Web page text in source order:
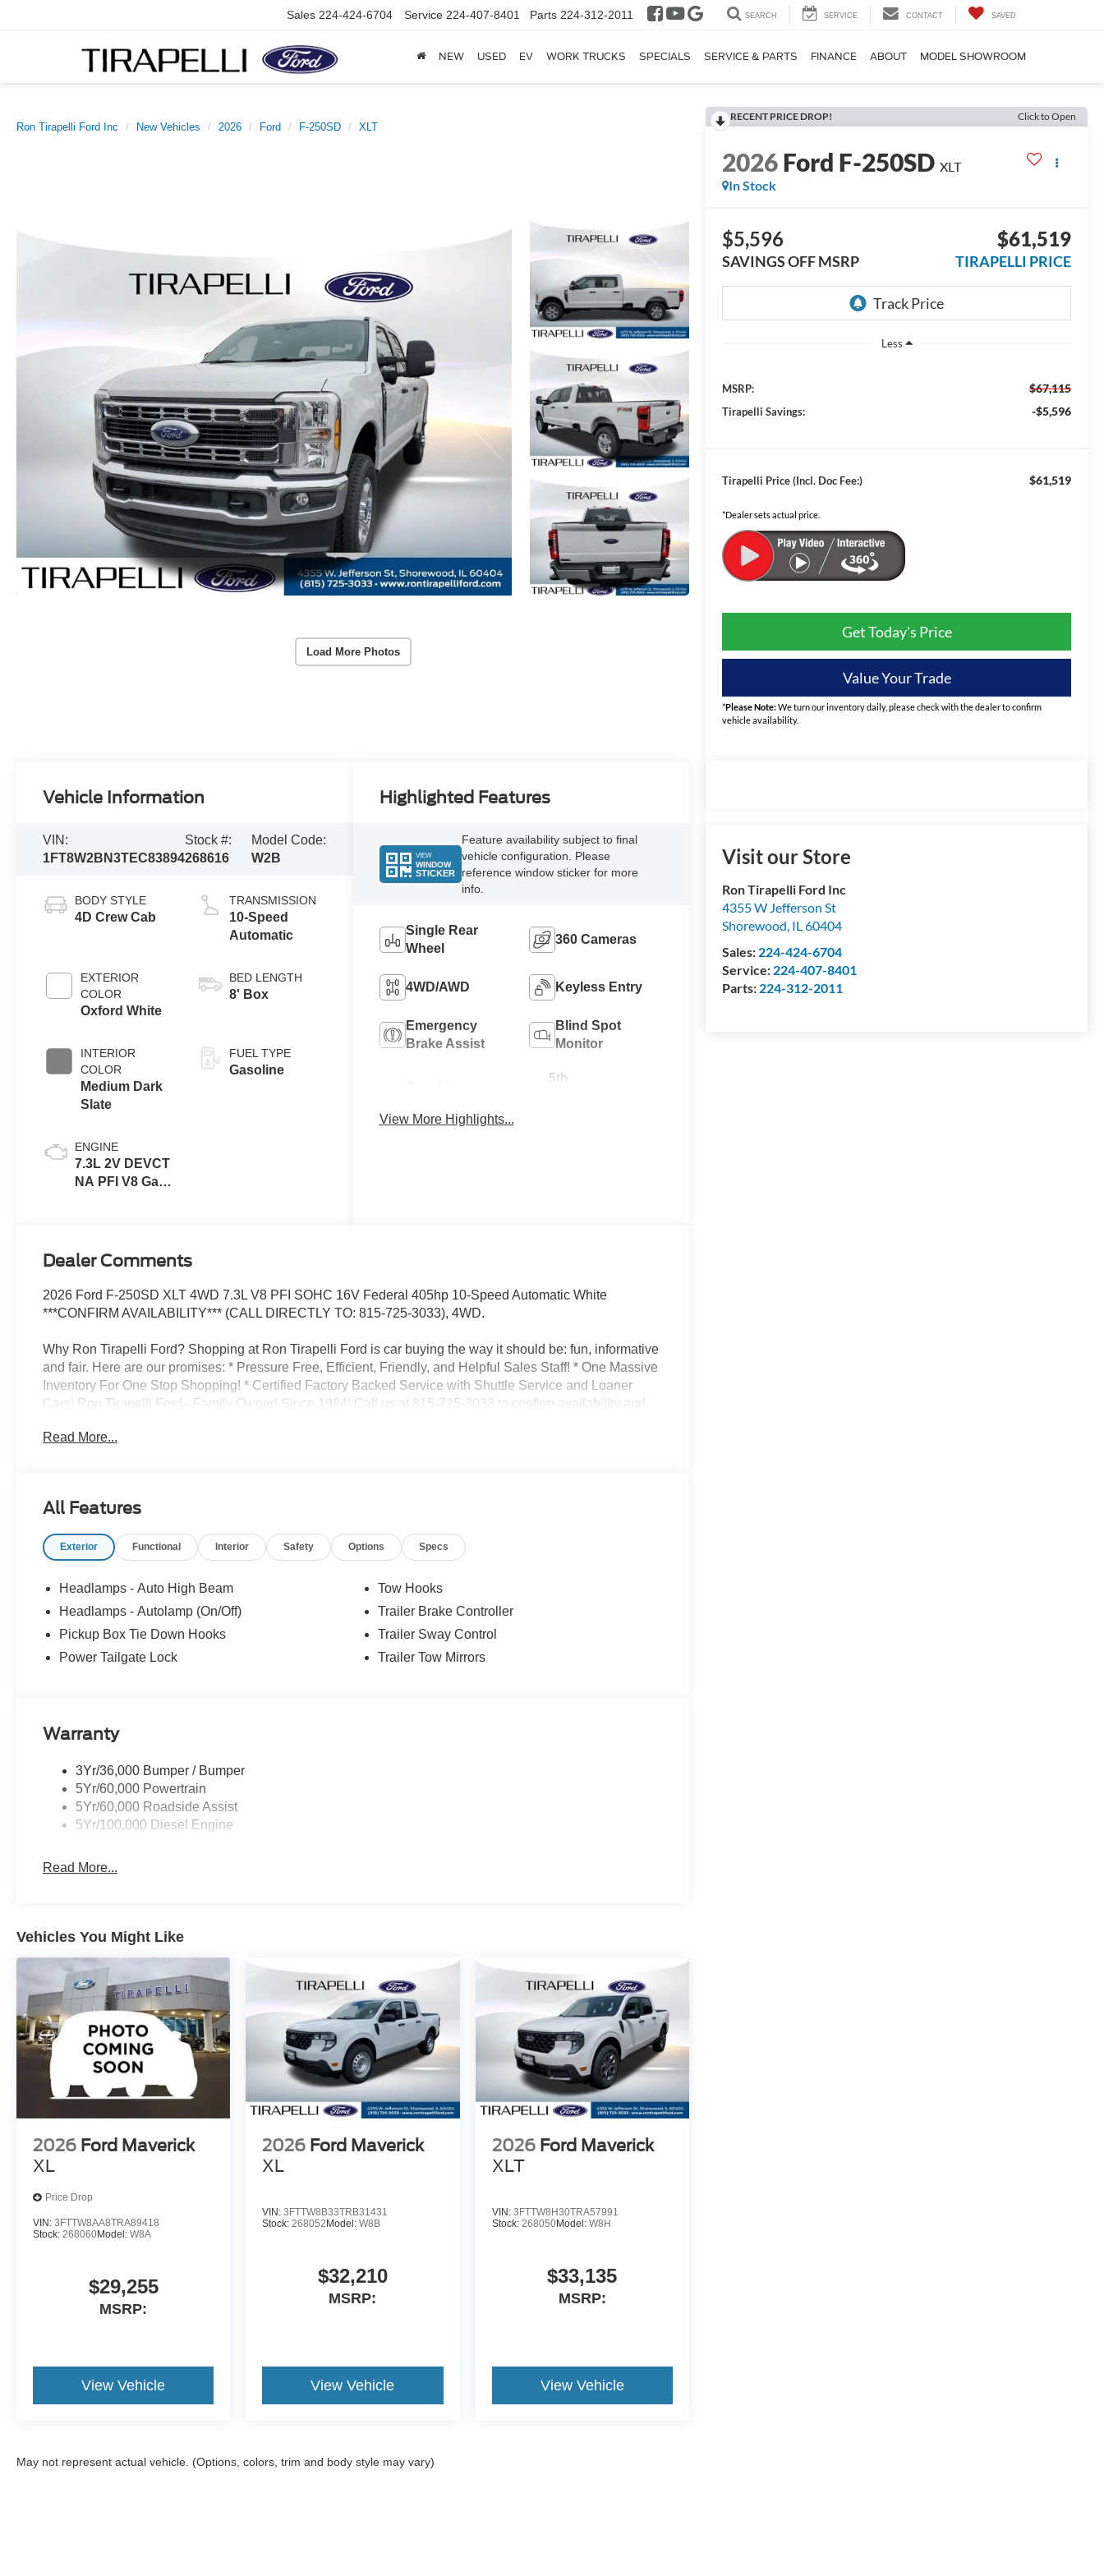
Sales 224-424-6704 Service 224-407-8401 Parts 224-312-2011 SEARCH SERVICE CONTACT SAVED
NEW USED EV WORK TRUCKS SPECIALS SERVICE & PARTS FINANCE ABOUT MODEL SHOWROOM
Ron Tirapelli Ford Inc New Vehicles 2026 Ford F-250SD XLT
Load More Photos
RECENT PRICE DROP! Click to Open
2026Ford F-250SD XLT
In Stock
$5,596
SAVINGS OFF MSRP
$61,519
TIRAPELLI PRICE
Less
MSRP: $67,115
Tirapelli Savings: -$5,596
Tirapelli Price (Incl. Doc Fee:) $61,519
*Dealer sets actual price.
Get Today's Price
Value Your Trade
*Please Note:We turn our inventory daily, please check with the dealer to confirm
vehicle availability.
Visit our Store
Ron Tirapelli Ford Inc
4355 W Jefferson St
Shorewood, IL60404
Sales: 224-424-6704
Service: 224-407-8401
Parts: 224-312-2011
Vehicle Information
VIN:
1FT8W2BN3TEC83894
Stock #:
268616
Model Code:
W2B
BODY STYLE
4D Crew Cab
EXTERIOR
COLOR
Oxford White
INTERIOR
COLOR
Medium Dark
Slate
ENGINE
7.3L 2V DEVCT
NA PFI V8 Gas
TRANSMISSION
10-Speed
Automatic
BED LENGTH
8' Box
FUEL TYPE
Gasoline
Highlighted Features
VIEW
WINDOW
STICKER
Feature availability subject to final
vehicle configuration. Please
reference window sticker for more
info.
Single Rear
Wheel
360 Cameras
4WD/AWD Keyless Entry
Emergency
Brake Assist
Blind Spot
Monitor
5th
View More Highlights...
Dealer Comments
2026 Ford F-250SD XLT 4WD 7.3L V8 PFI SOHC 16V Federal 405hp 10-Speed Automatic White
***CONFIRM AVAILABILITY*** (CALL DIRECTLY TO: 815-725-3033), 4WD.
Why Ron Tirapelli Ford? Shopping at Ron Tirapelli Ford is car buying the way it should be: fun, informative
and fair. Here are our promises: * Pressure Free, Efficient, Friendly, and Helpful Sales Staff! * One Massive
Inventory For One Stop Shopping! * Certified Factory Backed Service with Shuttle Service and Loaner
Cars! Ron Tirapelli Ford - Family Owned Since 1984! Call us at 815-725-3033 to confirm availability and
Read More...
All Features
Exterior Functional Interior Safety Options Specs
Headlamps - Auto High Beam
Headlamps - Autolamp (On/Off)
Pickup Box Tie Down Hooks
Power Tailgate Lock
Tow Hooks
Trailer Brake Controller
Trailer Sway Control
Trailer Tow Mirrors
Warranty
3Yr/36,000 Bumper / Bumper
5Yr/60,000 Powertrain
5Yr/60,000 Roadside Assist
5Yr/100,000 Diesel Engine
Read More...
Vehicles You Might Like
2026 Ford Maverick
XL
Price Drop
VIN: 3FTTW8AA8TRA89418
Stock: 268060Model: W8A
$29,255
MSRP:
View Vehicle
2026 Ford Maverick
XL
VIN:3FTTW8B33TRB31431
Stock: 268052Model:W8B
$32,210
MSRP:
View Vehicle
2026 Ford Maverick
XLT
VIN: 3FTTW8H30TRA57991
Stock: 268050Model: W8H
$33,135
MSRP:
View Vehicle
May not represent actual vehicle. (Options, colors, trim and body style may vary)